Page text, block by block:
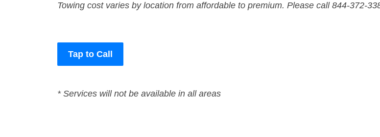
Towing cost varies by location from affordable to premium. Please call 844-372-
Tap to Call
* Services will not be available in all areas